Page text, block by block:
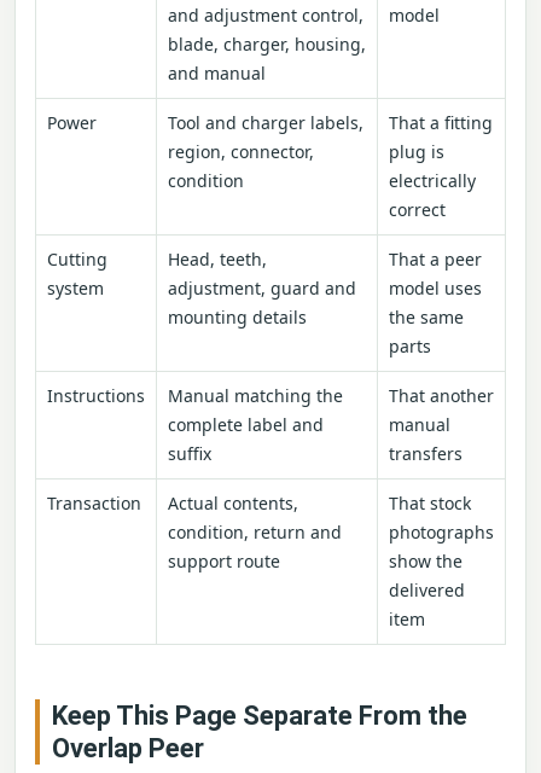
and adjustment control,
blade, charger, housing,
and manual
model
Power
Tool and charger labels,
region, connector,
condition
That a fitting
plug is
electrically
correct
Cutting
system
Head, teeth,
adjustment, guard and
mounting details
That a peer
model uses
the same
parts
Instructions
Manual matching the
complete label and
suffix
That another
manual
transfers
Transaction
Actual contents,
condition, return and
support route
That stock
photographs
show the
delivered
item
Keep This Page Separate From the
Overlap Peer